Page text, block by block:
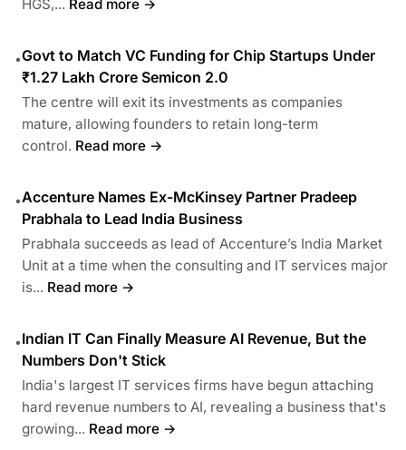
HGS,... Read more →
•Govt to Match VC Funding for Chip Startups Under
₹1.27 Lakh Crore Semicon 2.0
The centre will exit its investments as companies
mature, allowing founders to retain long-term
control. Read more →
•Accenture Names Ex-McKinsey Partner Pradeep
Prabhala to Lead India Business
Prabhala succeeds as lead of Accenture’s India Market
Unit at a time when the consulting and IT services major
is... Read more →
•Indian IT Can Finally Measure AI Revenue, But the
Numbers Don't Stick
India's largest IT services firms have begun attaching
hard revenue numbers to AI, revealing a business that's
growing... Read more →